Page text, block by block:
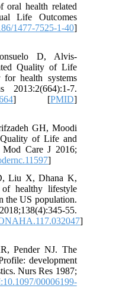
oral health related
Life Outcomes
1477-7525-1-40]
D, Alvis-
Quality of Life
health systems
2013:2(664):1-7.
] [PMID]
GH, Moodi
of Life and
Mod Care J 2016;
]
Liu X, Dhana K,
healthy lifestyle
the US population.
55.
]
Pender NJ. The
development
Nurs Res 1987;
00006199-